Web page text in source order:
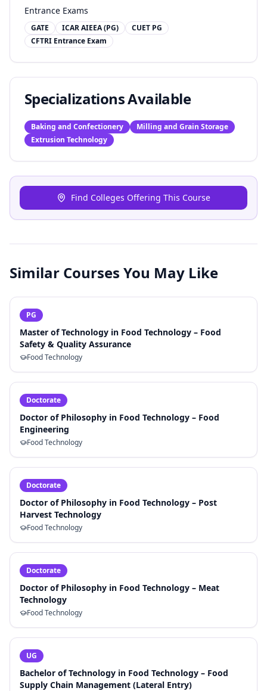
Entrance Exams
GATE ICAR AIEEA (PG)
CUET PG
CFTRI Entrance Exam
Specializations Available
Baking and Confectionery
Milling and Grain Storage
Extrusion Technology
Find Colleges Offering This Course
Similar Courses You May Like
PG
Master of Technology in Food Technology – Food
Safety & Quality Assurance
Food Technology
Doctorate
Doctor of Philosophy in Food Technology – Food
Engineering
Food Technology
Doctorate
Doctor of Philosophy in Food Technology – Post
Harvest Technology
Food Technology
Doctorate
Doctor of Philosophy in Food Technology – Meat
Technology
Food Technology
UG
Bachelor of Technology in Food Technology – Food
Supply Chain Management (Lateral Entry)